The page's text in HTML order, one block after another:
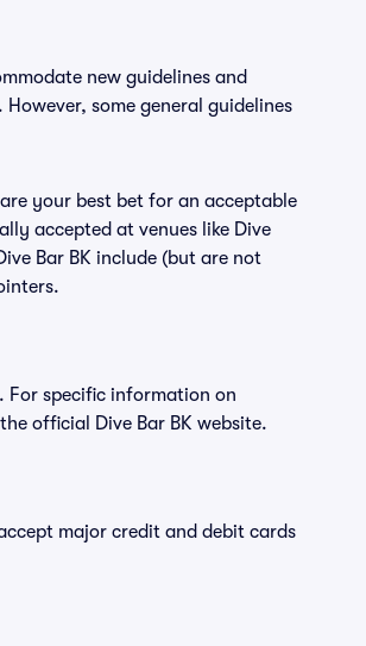
new guidelines and
some general guidelines
your best bet for an acceptable
accepted at venues like Dive
Bar BK include (but are not
For specific information on
official Dive Bar BK website.
major credit and debit cards